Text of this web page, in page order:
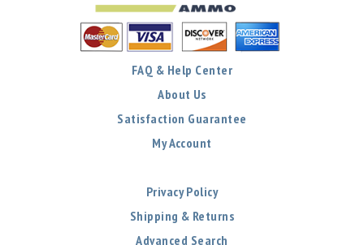
FAQ & Help Center
About Us
Satisfaction Guarantee
My Account
Privacy Policy
Shipping & Returns
Advanced Search